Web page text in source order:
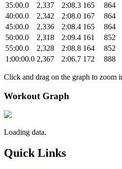
35:00.0
2,337 2:08.3 165 864
40:00.0
2,342 2:08.0 167 864
45:00.0
2,336 2:08.4 165 864
50:00.0
2,318 2:09.4 161 852
55:00.0
2,328 2:08.8 164 852
1:00:00.0 2,367 2:06.7 172 888
Click and drag on the graph to zoom
Workout Graph
Loading data.
Quick Links